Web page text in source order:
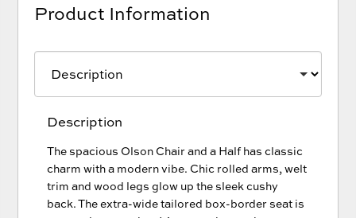
Product Information
Description
The spacious Olson Chair and a Half has classic
charm with a modern vibe. Chic rolled arms, welt
trim and wood legs glow up the sleek cushy
back. The extra-wide tailored box-border seat is